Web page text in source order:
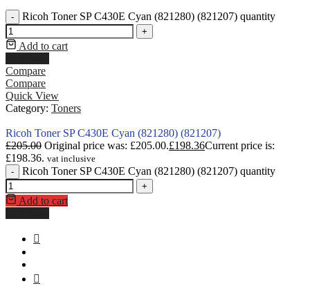
- Ricoh Toner SP C430E Cyan (821280) (821207) quantity
+
Add to cart
Compare
Compare
Quick View
Category: Toners
Ricoh Toner SP C430E Cyan (821280) (821207)
£205.00 Original price was: £205.00.£198.36Current price is:
£198.36. vat inclusive
-
Ricoh Toner SP C430E Cyan (821280) (821207) quantity
+
Add to cart